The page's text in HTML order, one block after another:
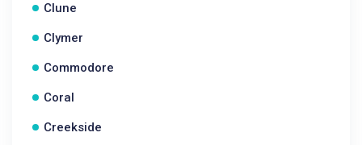
Clune
Clymer
Commodore
Coral
Creekside